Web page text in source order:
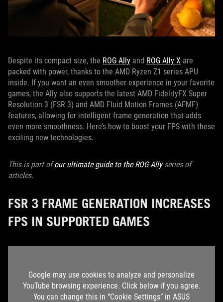
Despite its compact size, the ROG Ally and ROG Ally X are
packed with power, thanks to the AMD Ryzen Z1 series APU
inside. If you want an even smoother experience in your favorite
games, the Ally also supports the latest AMD FidelityFX Super
Resolution 3 (FSR 3) and AMD Fluid Motion Frames (AFMF)
features, allowing for intelligent frame generation that adds
even more smoothness. Here’s how to boost your FPS with these
exciting new technologies.
This is part ofour ultimate guide to the ROG Allyseries of
articles.
FSR 3 FRAME GENERATION INCREASES
FPS IN SUPPORTED GAMES
Google may use cookies to analyze and personalize
YouTube browsing experience. Click below if you agree.
You can change this in “Cookie Settings” in ASUS